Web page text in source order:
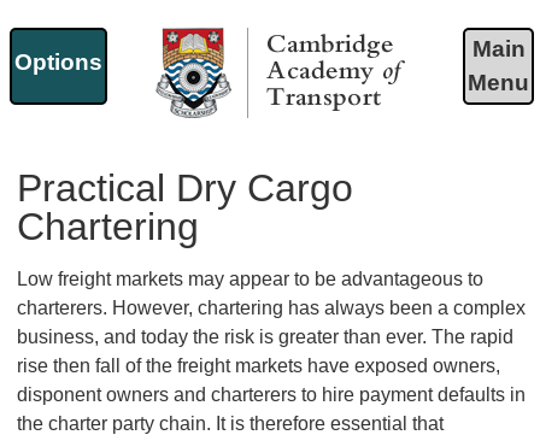
Practical Dry Cargo
Chartering
Low freight markets may appear to be advantageous to
charterers. However, chartering has always been a complex
business, and today the risk is greater than ever. The rapid
rise then fall of the freight markets have exposed owners,
disponent owners and charterers to hire payment defaults in
the charter party chain. It is therefore essential that
Main
Menu
Options